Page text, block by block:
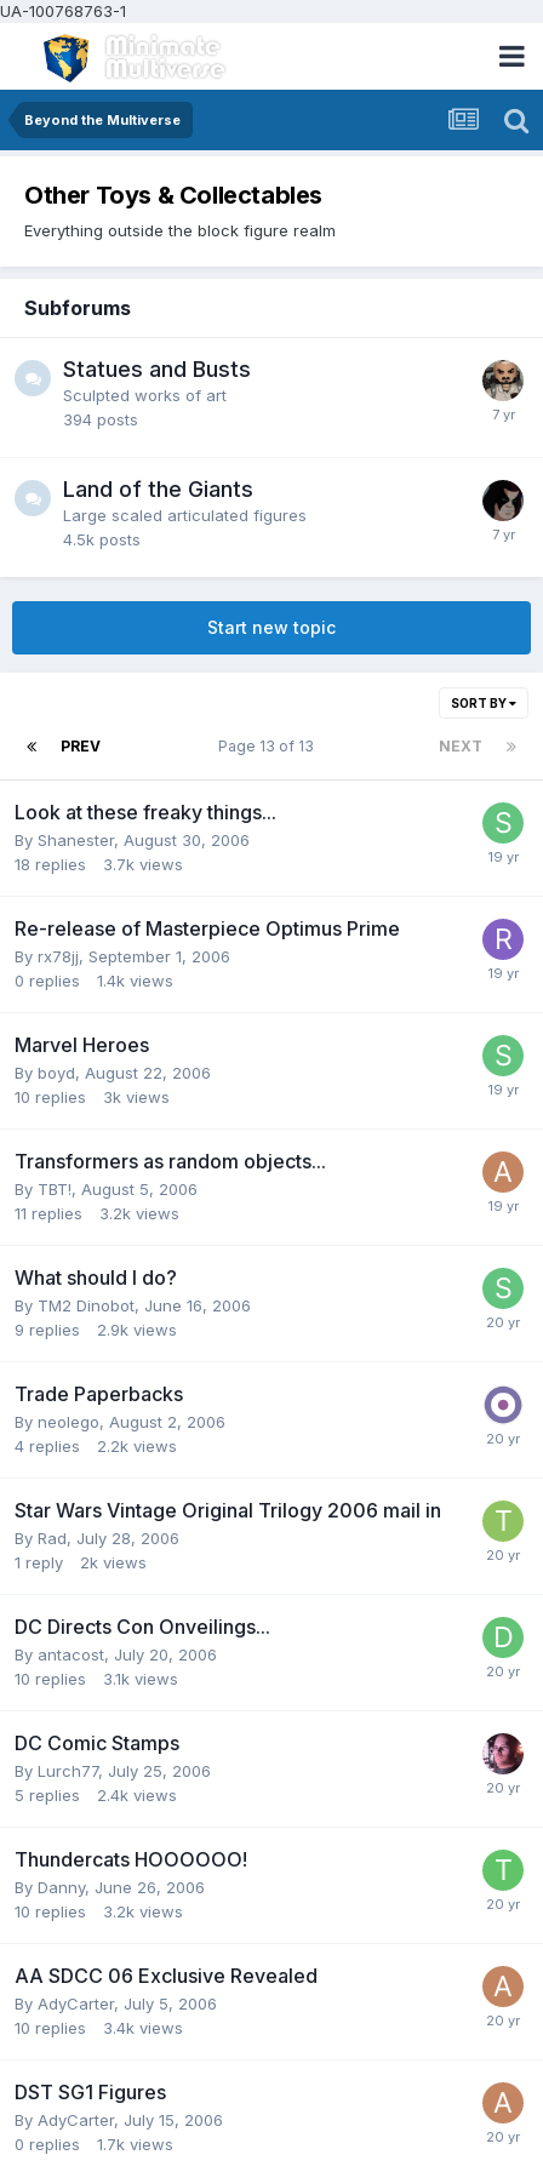
UA-100768763-1
Beyond the Multiverse
Other Toys & Collectables
Everything outside the block figure realm
Subforums
Statues and Busts
Sculpted works of art
394 posts
Land of the Giants
Large scaled articulated figures
4.5k posts
Start new topic
SORT BY
PREV NEXT
Page 13 of 13
Look at these freaky things...
By Shanester, August 30, 2006
18 replies 3.7k views
Re-release of Masterpiece Optimus Prime
By rx78jj, September 1, 2006
0 replies 1.4k views
Marvel Heroes
By boyd, August 22, 2006
10 replies 3k views
Transformers as random objects...
By TBT!, August 5, 2006
11 replies 3.2k views
What should I do?
By TM2 Dinobot, June 16, 2006
9 replies 2.9k views
Trade Paperbacks
By neolego, August 2, 2006
4 replies 2.2k views
Star Wars Vintage Original Trilogy 2006 mail in
By Rad, July 28, 2006
1 reply 2k views
DC Directs Con Onveilings...
By antacost, July 20, 2006
10 replies 3.1k views
DC Comic Stamps
By Lurch77, July 25, 2006
5 replies 2.4k views
Thundercats HOOOOOO!
By Danny, June 26, 2006
10 replies 3.2k views
AA SDCC 06 Exclusive Revealed
By AdyCarter, July 5, 2006
10 replies 3.4k views
DST SG1 Figures
By AdyCarter, July 15, 2006
0 replies 1.7k views